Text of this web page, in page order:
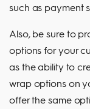
such as payment
Also, be sure to
options for your
as the ability to
wrap options on
offer the same